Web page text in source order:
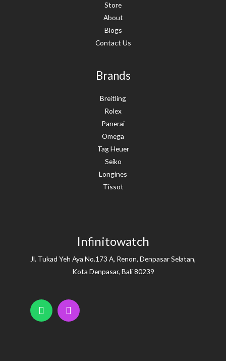
Store
About
Blogs
Contact Us
Brands
Breitling
Rolex
Panerai
Omega
Tag Heuer
Seiko
Longines
Tissot
Infinitowatch
Jl. Tukad Yeh Aya No.173 A, Renon, Denpasar Selatan,
Kota Denpasar, Bali 80239